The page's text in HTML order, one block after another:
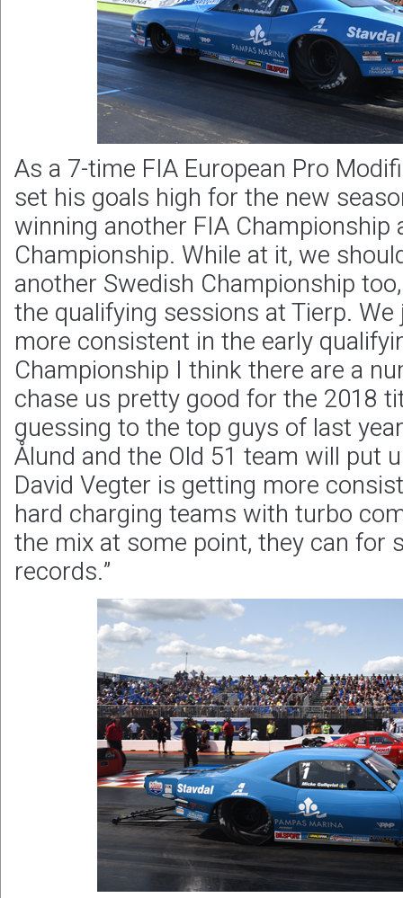
As a 7-time FIA European Pro
set his goals high for the new
winning another FIA Championship
Championship. While at it, we
another Swedish Championship
the qualifying sessions at Tierp.
more consistent in the early
Championship I think there are a
chase us pretty good for the 2018
guessing to the top guys of last
Ålund and the Old 51 team will put
David Vegter is getting more
hard charging teams with turbo
the mix at some point, they can for
records.”